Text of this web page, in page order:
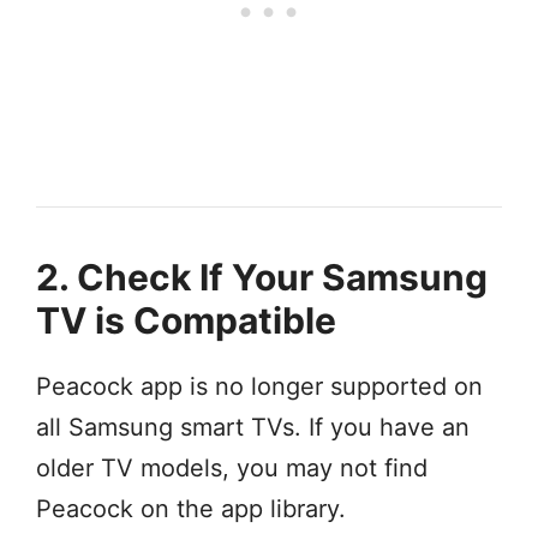
2. Check If Your Samsung
TV is Compatible
Peacock app is no longer supported on
all Samsung smart TVs. If you have an
older TV models, you may not find
Peacock on the app library.